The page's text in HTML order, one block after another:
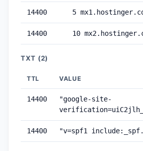
14400 5
14400 10
TXT (2)
TTL VALUE
14400
"google-site-
14400 "v=spf1